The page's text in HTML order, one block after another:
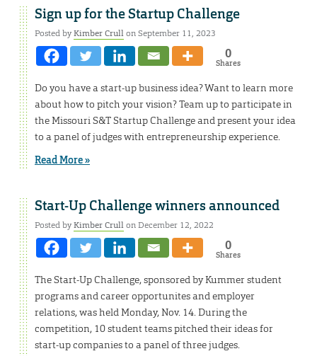
Sign up for the Startup Challenge
Posted byKimber Crullon September 11, 2023
0
Shares
Do you have a start-up business idea? Want to learn more
about how to pitch your vision? Team up to participate in
the Missouri S&T Startup Challenge and present your idea
to a panel of judges with entrepreneurship experience.
Read More »
Start-Up Challenge winners announced
Posted byKimber Crullon December 12, 2022
0
Shares
The Start-Up Challenge, sponsored by Kummer student
programs and career opportunites and employer
relations, was held Monday, Nov. 14. During the
competition, 10 student teams pitched their ideas for
start-up companies to a panel of three judges.